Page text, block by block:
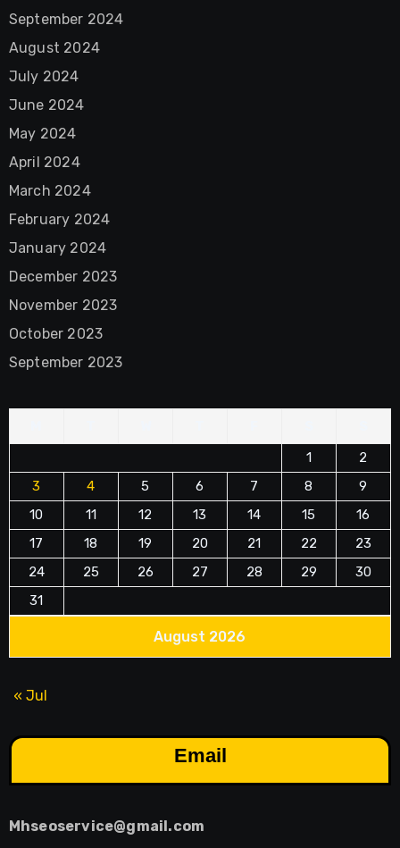
September 2024
August 2024
July 2024
June 2024
May 2024
April 2024
March 2024
February 2024
January 2024
December 2023
November 2023
October 2023
September 2023
August 2026
1
2
3
4 5 6 7 8
9
10
11 12 13 14 15
16
17
18 19 20 21 22
23
24
25 26 27 28 29
30
31
« Jul
Email
Mhseoservice@gmail.com